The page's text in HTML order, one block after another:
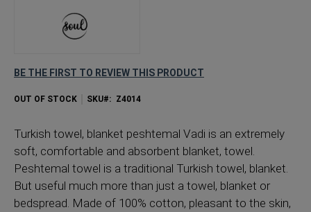
BE THE FIRST TO REVIEW THIS PRODUCT
OUT OF STOCK SKU Z4014
Turkish towel, blanket peshtemal Vadi is an extremely
soft, comfortable and absorbent blanket, towel.
Peshtemal towel is a traditional Turkish towel, blanket.
But useful much more than just a towel, blanket or
bedspread. Made of 100% cotton, pleasant to the skin,